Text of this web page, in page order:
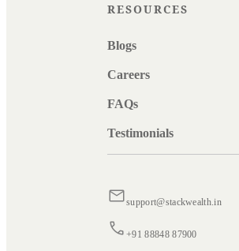
RESOURCES
Blogs
Careers
FAQs
Testimonials
support@stackwealth.in
+91 88848 87900